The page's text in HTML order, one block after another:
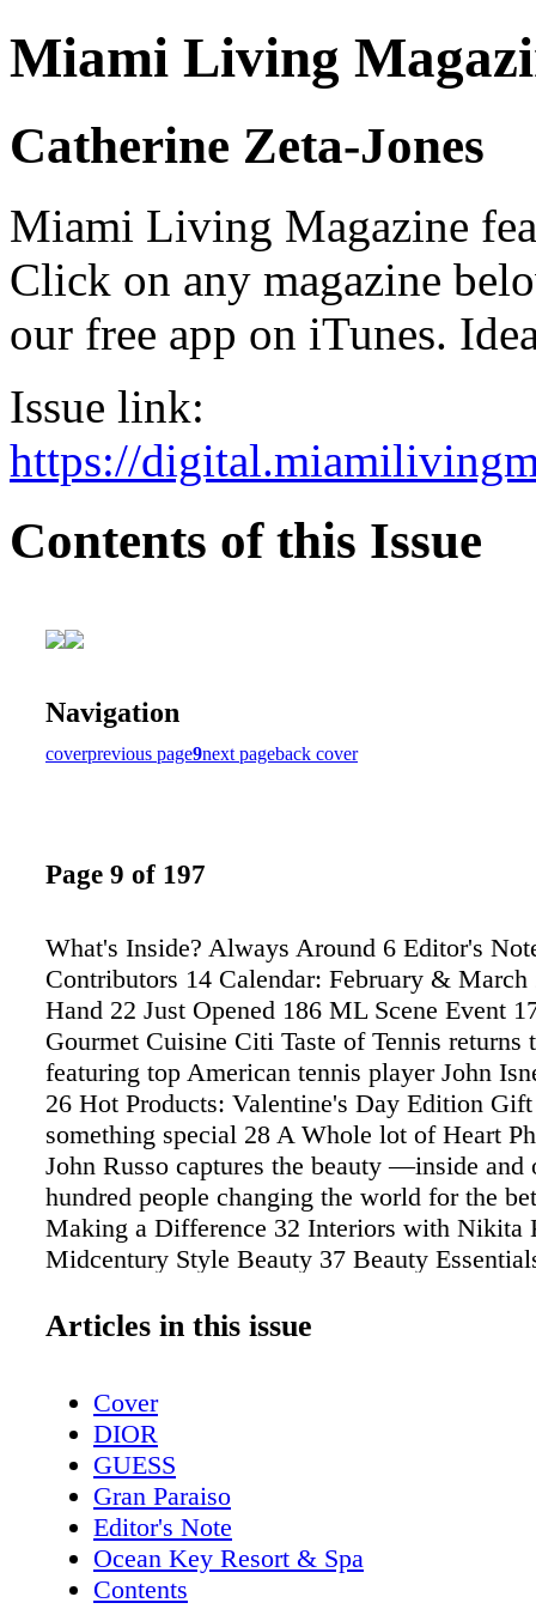
Miami Living
Catherine Zeta-Jones
Miami Living Magazine
Click on any magazine
our free app on iTunes.
Issue link:
https://
Contents of this Issue
Navigation
coverprevious page9next pageback cover
Page 9 of 197
What's Inside? Always Around 6 Editor's
Contributors 14 Calendar: February &
Hand 22 Just Opened 186 ML Scene Event
Gourmet Cuisine Citi Taste of Tennis returns
featuring top American tennis player John
26 Hot Products: Valentine's Day Edition
something special 28 A Whole lot of Heart
John Russo captures the beauty —inside
hundred people changing the world for the
Making a Difference 32 Interiors with Nikita
Midcentury Style Beauty 37 Beauty
Make your next hair appointment at Warren-
care, state-of-the-art devices, and aesthetic
award-winning, world-class dermatology
Roberta Del Campo Fitness 47 The Clash
Line by Wilson A New Revolution 50 Want
Fitness Results in a Short Amount of Time?
author Krista Stryker tells us how to get
CRUNCH Time! What does the New Year
Articles in this issue
Cover
DIOR
GUESS
Gran Paraiso
Editor's Note
Ocean Key Resort & Spa
Contents